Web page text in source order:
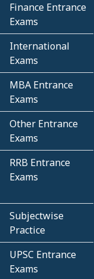
Finance Entrance
Exams
International
Exams
MBA Entrance
Exams
Other Entrance
Exams
RRB Entrance
Exams
Subjectwise
Practice
UPSC Entrance
Exams